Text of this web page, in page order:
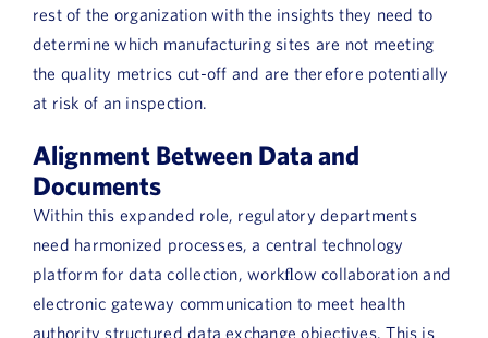
rest of the organization with the insights they need to
determine which manufacturing sites are not meeting
the quality metrics cut-off and are therefore potentially
at risk of an inspection.
Alignment Between Data and
Documents
Within this expanded role, regulatory departments
need harmonized processes, a central technology
platform for data collection, workﬂow collaboration and
electronic gateway communication to meet health
authority structured data exchange objectives. This is